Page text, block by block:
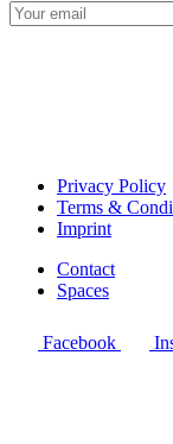
Privacy Policy
Terms &
Imprint
Contact
Spaces
Facebook